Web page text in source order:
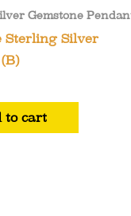
Gemstone
Sterling Silver
to cart